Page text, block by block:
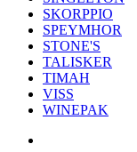
SKORPPIO
SPEYMHOR
STONE'S
TALISKER
TIMAH
VISS
WINEPAK